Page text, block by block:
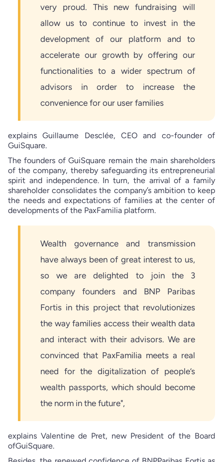
very proud. This new fundraising will
allow us to continue to invest in the
development of our platform and to
accelerate our growth by offering our
functionalities to a wider spectrum of
advisors in order to increase the
convenience for our user families
explains Guillaume Desclée, CEO and co-founder of
GuiSquare.
The founders of GuiSquare remain the main shareholders
of the company, thereby safeguarding its entrepreneurial
spirit and independence. In turn, the arrival of a family
shareholder consolidates the company’s ambition to keep
the needs and expectations of families at the center of
developments of the PaxFamilia platform.
Wealth governance and transmission
have always been of great interest to us,
so we are delighted to join the 3
company founders and BNP Paribas
Fortis in this project that revolutionizes
the way families access their wealth data
and interact with their advisors. We are
convinced that PaxFamilia meets a real
need for the digitalization of people’s
wealth passports, which should become
the norm in the future",
explains Valentine de Pret, new President of the Board
ofGuiSquare.